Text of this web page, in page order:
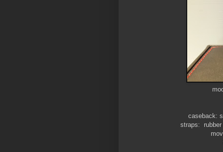
caseback:
straps: rubber